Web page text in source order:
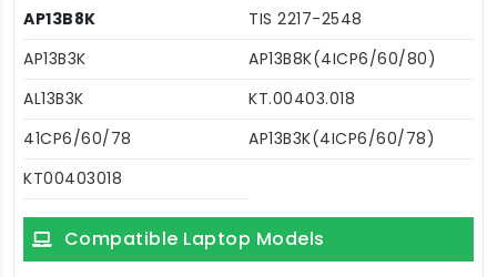
AP13B8K
TIS 2217-2548
AP13B3K
AP13B8K(4ICP6/60/80)
AL13B3K
KT.00403.018
41CP6/60/78
AP13B3K(4ICP6/60/78)
KT00403018
Compatible Laptop Models